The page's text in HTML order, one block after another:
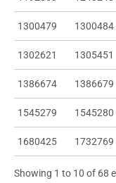
1300479 1300484
1302621 1305451
1386674 1386679
1545279 1545280
1680425 1732769
Showing 1 to 10 of 68